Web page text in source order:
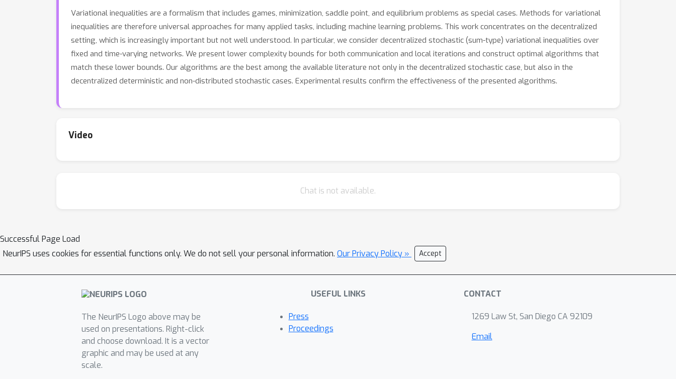
Variational inequalities are a formalism that includes games, minimization, saddle point, and equilibrium problems as special cases. Methods for variational
inequalities are therefore universal approaches for many applied tasks, including machine learning problems. This work concentrates on the decentralized
setting, which is increasingly important but not well understood. In particular, we consider decentralized stochastic (sum-type) variational inequalities over
fixed and time-varying networks. We present lower complexity bounds for both communication and local iterations and construct optimal algorithms that
match these lower bounds. Our algorithms are the best among the available literature not only in the decentralized stochastic case, but also in the
decentralized deterministic and non-distributed stochastic cases. Experimental results confirm the effectiveness of the presented algorithms.
Video
Chat is not available.
Successful Page Load
NeurIPS uses cookies for essential functions only. We do not sell your personal information. Our Privacy Policy » Accept
The NeurIPS Logo above may be
used on presentations. Right-click
and choose download. It is a vector
graphic and may be used at any
scale.
USEFUL LINKS
Press
Proceedings
CONTACT
1269 Law St, San Diego CA 92109
Email